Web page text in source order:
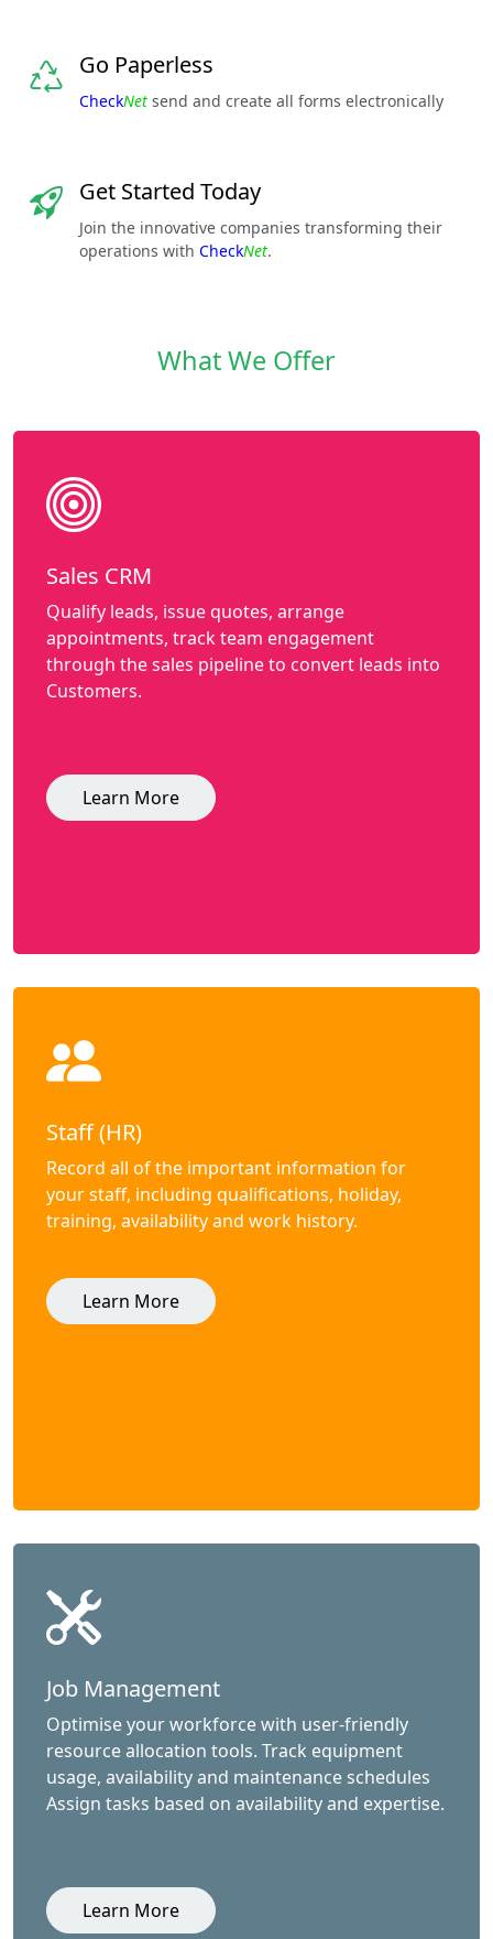
Go Paperless
CheckNet send and create all forms electronically
Get Started Today
Join the innovative companies transforming their
operations with CheckNet.
What We Offer
Sales CRM
Qualify leads, issue quotes, arrange
appointments, track team engagement
through the sales pipeline to convert leads into
Customers.
Learn More
Staff (HR)
Record all of the important information for
your staff, including qualifications, holiday,
training, availability and work history.
Learn More
Job Management
Optimise your workforce with user-friendly
resource allocation tools. Track equipment
usage, availability and maintenance schedules
Assign tasks based on availability and expertise.
Learn More